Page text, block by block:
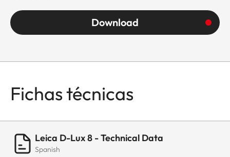
Download
Fichas técnicas
Leica D-Lux 8 - Technical Data
Spanish